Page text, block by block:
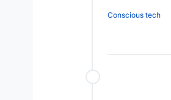
Conscious tech